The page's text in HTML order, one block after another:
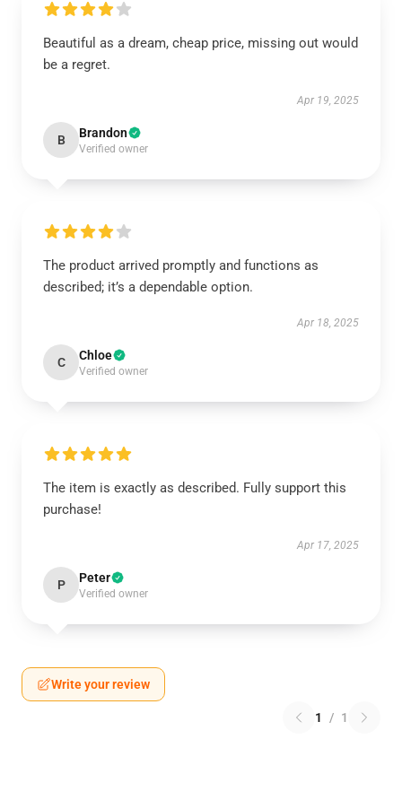
Beautiful as a dream, cheap price, missing out would
be a regret.
Apr 19, 2025
B Brandon
Verified owner
The product arrived promptly and functions as
described; it’s a dependable option.
Apr 18, 2025
C Chloe
Verified owner
The item is exactly as described. Fully support this
purchase!
Apr 17, 2025
P Peter
Verified owner
Write your review
1 / 1